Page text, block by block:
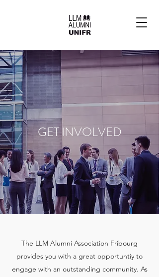
GET INVOLVED
The LLM Alumni Association Fribourg
provides you with a great opportuntiy to
engage with an outstanding community. As